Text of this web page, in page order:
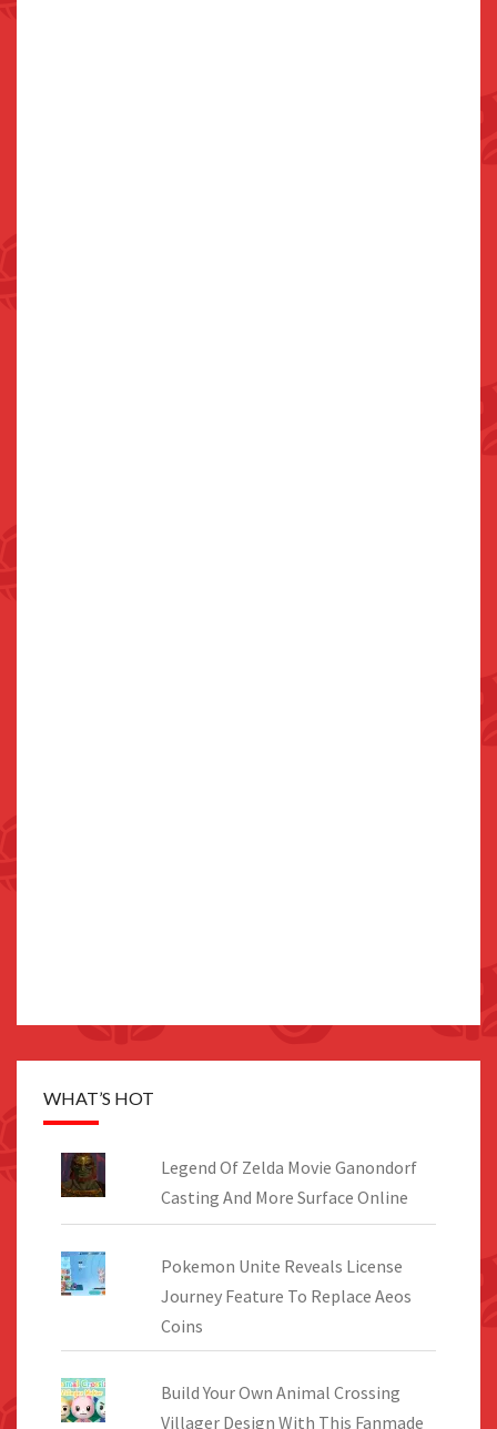
WHAT’S HOT
Legend Of Zelda Movie Ganondorf
Casting And More Surface Online
Pokemon Unite Reveals License
Journey Feature To Replace Aeos
Coins
Build Your Own Animal Crossing
Villager Design With This Fanmade